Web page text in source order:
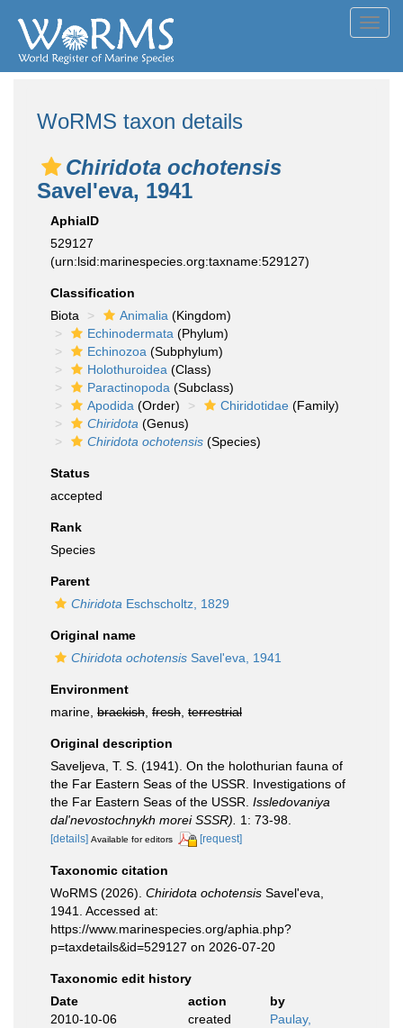
WoRMS taxon details
Chiridota ochotensis
Savel'eva, 1941
AphiaID
529127
(urn:lsid:marinespecies.org:taxname:529127)
Classification
Biota
Animalia (Kingdom)
Echinodermata (Phylum)
Echinozoa (Subphylum)
Holothuroidea (Class)
Paractinopoda (Subclass)
Apodida (Order) Chiridotidae (Family)
Chiridota (Genus)
Chiridota ochotensis (Species)
Status
accepted
Rank
Species
Parent
Chiridota Eschscholtz, 1829
Original name
Chiridota ochotensis Savel'eva, 1941
Environment
marine, brackish fresh terrestrial
Original description
Saveljeva, T. S. (1941). On the holothurian fauna of
the Far Eastern Seas of the USSR. Investigations of
the Far Eastern Seas of the USSR. Issledovaniya
dal'nevostochnykh morei SSSR).
1: 73-98.
[details] Available for editors [request]
Taxonomic citation
WoRMS (2026). Chiridota ochotensis Savel'eva,
1941. Accessed at:
https://www.marinespecies.org/aphia.php?
p=taxdetails&id=529127 on 2026-07-20
Taxonomic edit history
Date
action
by
2010-10-06
created
Paulay,